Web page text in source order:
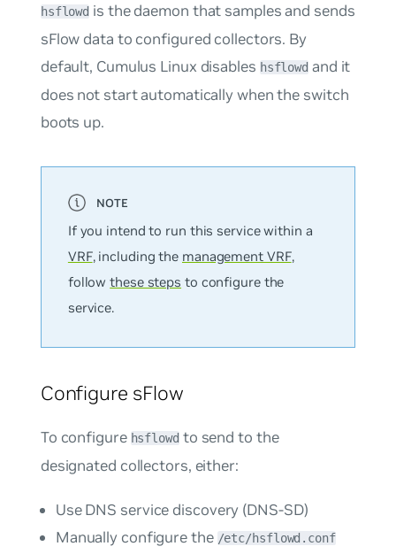
hsflowd is the daemon that samples and sends
sFlow data to configured collectors. By
default, Cumulus Linux disables hsflowd and it
does not start automatically when the switch
boots up.
If you intend to run this service within a
VRF, including the management VRF,
followthese steps to configure the
service.
Configure sFlow
To configure hsflowdto send to the
designated collectors, either:
Use DNS service discovery (DNS-SD)
Manually configure the /etc/hsflowd.conf